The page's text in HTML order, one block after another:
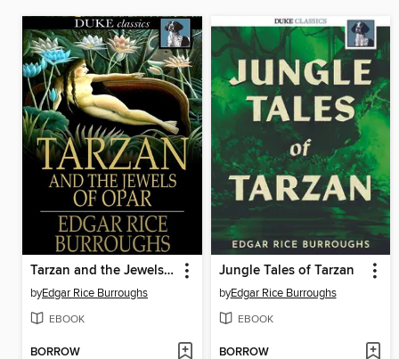
Tarzan and the Jewels of Opar
byEdgar Rice Burroughs
EBOOK
BORROW
Jungle Tales of Tarzan
byEdgar Rice Burroughs
EBOOK
BORROW